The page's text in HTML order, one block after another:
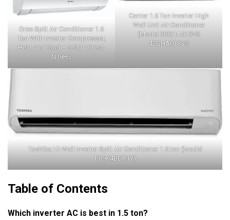
Gree Split Air Conditioner 1.5
Ton With Inverter Compressor,
Heat and Cool – 5 Star iCrest-
N18H3
Carrier 1.5 Ton Inverter High
Wall Unit Air Conditioner
(Model 38QHA018VS
42QHA018VS
Toshiba Hi-Wall Inverter Split Air Conditioner 1.5 ton (Model
B09K4BDK1Y)
Table of Contents
Which inverter AC is best in 1.5 ton?